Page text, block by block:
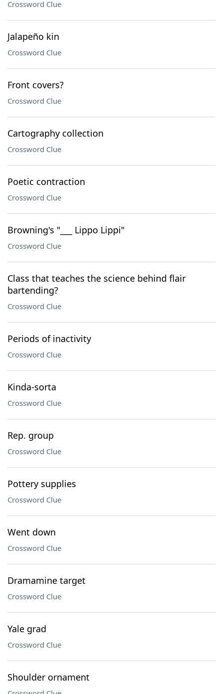
Crossword Clue
Jalapeño kin
Crossword Clue
Front covers?
Crossword Clue
Cartography collection
Crossword Clue
Poetic contraction
Crossword Clue
Browning's "___ Lippo Lippi"
Crossword Clue
Class that teaches the science behind flair
bartending?
Crossword Clue
Periods of inactivity
Crossword Clue
Kinda-sorta
Crossword Clue
Rep. group
Crossword Clue
Pottery supplies
Crossword Clue
Went down
Crossword Clue
Dramamine target
Crossword Clue
Yale grad
Crossword Clue
Shoulder ornament